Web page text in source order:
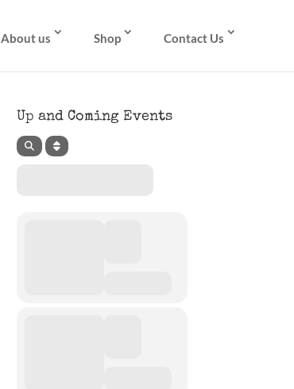
About us Shop Contact Us
Up and Coming Events